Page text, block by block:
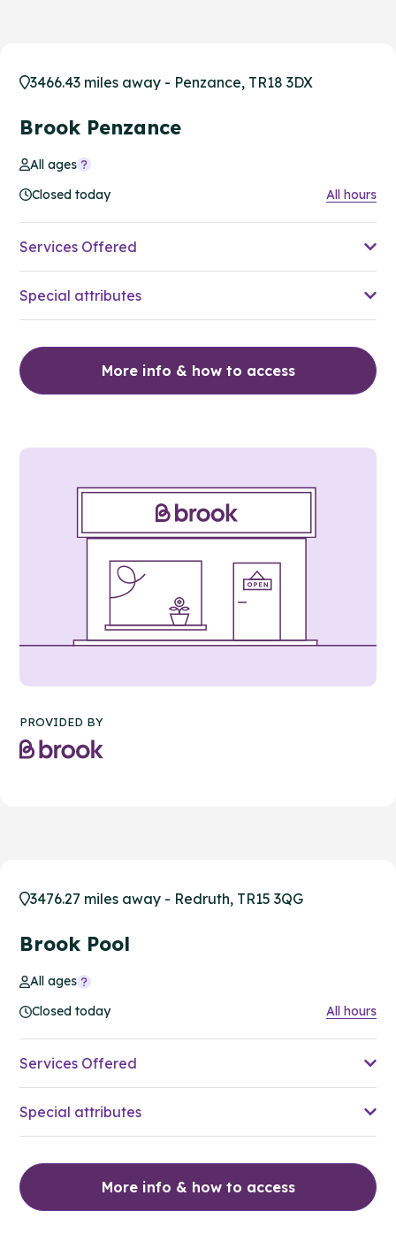
3466.43 miles away - Penzance, TR18 3DX
Brook Penzance
All ages
Closed today
All hours
Services Offered
Special attributes
More info & how to access
PROVIDED BY
3476.27 miles away - Redruth, TR15 3QG
Brook Pool
All ages
Closed today
All hours
Services Offered
Special attributes
More info & how to access